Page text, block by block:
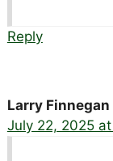
Reply
Larry Finnegan
July 22, 2025